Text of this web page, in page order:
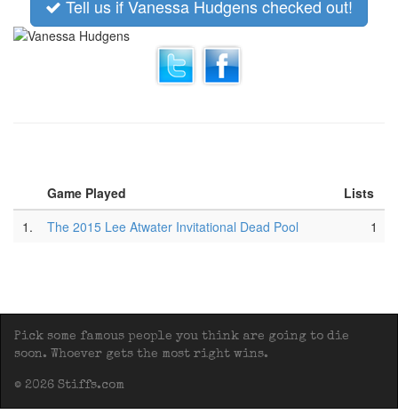
Tell us if Vanessa Hudgens checked out!
Game Played
Lists
1.
The 2015 Lee Atwater Invitational Dead Pool 1
Pick some famous people you think are going to die
soon. Whoever gets the most right wins.
© 2026 Stiffs.com